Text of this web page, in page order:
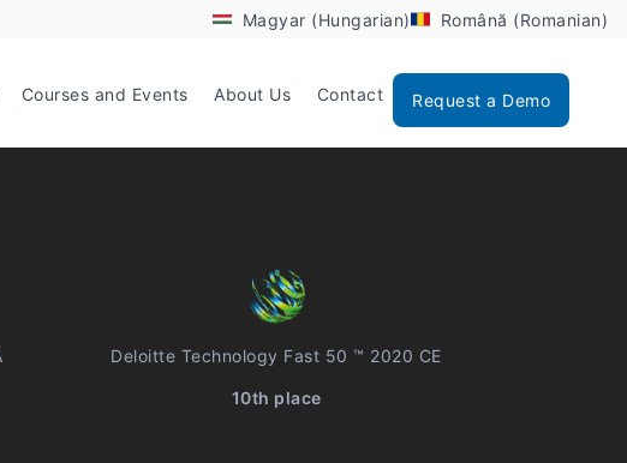
Magyar (Hungarian) Română (Romanian)
Courses and Events About Us Contact Request a Demo
Deloitte Technology Fast 50 ™ 2020 CE
10th place